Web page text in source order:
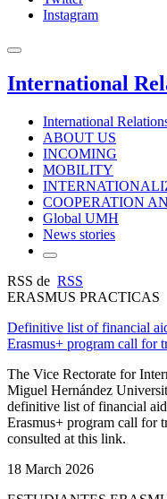
Instagram
International
International
ABOUT US
INCOMING
MOBILITY
COOPERATION
Global UMH
News stories
RSS de RSS
ERASMUS PRACTICAS
Definitive list of financial
Erasmus+ program call for
The Vice Rectorate for
Miguel Hernández
definitive list of financial
Erasmus+ program call for
consulted at this link.
18 March 2026